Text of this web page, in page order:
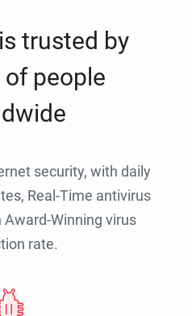
trusted by
people
security, with daily
Real-Time antivirus
Winning virus
rate.